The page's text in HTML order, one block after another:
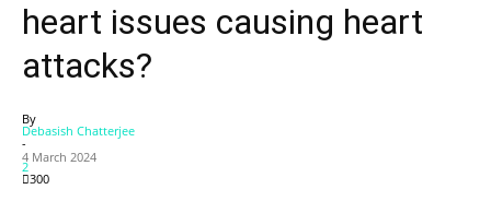
heart issues causing heart
attacks?
By
Debasish Chatterjee
-
4 March 2024
2
300